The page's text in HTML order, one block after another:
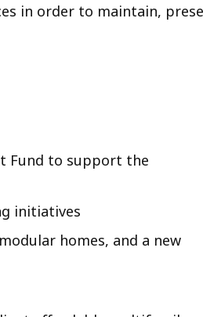
in order to maintain,
Fund to support the
initiatives
homes, and a new